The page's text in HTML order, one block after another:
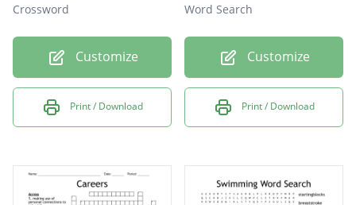
Crossword
Customize
Print / Download
Word Search
Customize
Print / Download